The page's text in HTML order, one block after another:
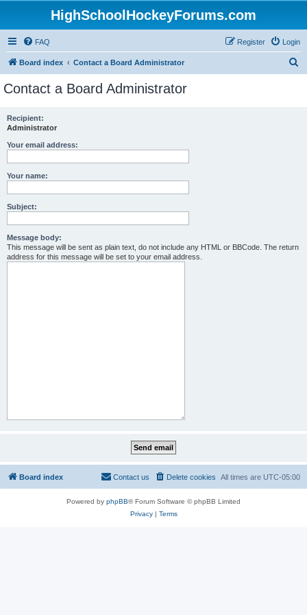
HighSchoolHockeyForums.com
FAQ Login
Register
Board index Contact a Board Administrator
Contact a Board Administrator
Recipient:
Administrator
Your email address:
Your name:
Subject:
Message body:
This message will be sent as plain text, do not include any HTML or BBCode. The return
address for this message will be set to your email address.
Board index All times are UTC-05:00
Delete cookies
Contact us
Powered by phpBB® Forum Software © phpBB Limited
Privacy| Terms